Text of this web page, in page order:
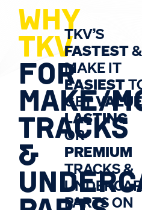
WHY
TKV
FOR
MAKE/
TRACKS
&
TKV’S
FASTEST&
MAKE IT
EASIEST
GET
LASTING
OR
PREMIUM
TRACKS &
PARTS ON